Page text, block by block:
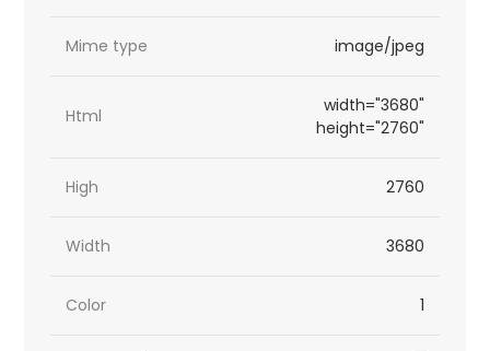
Mime type image/jpeg
Html
width="3680"
height="2760"
High 2760
Width 3680
Color 1